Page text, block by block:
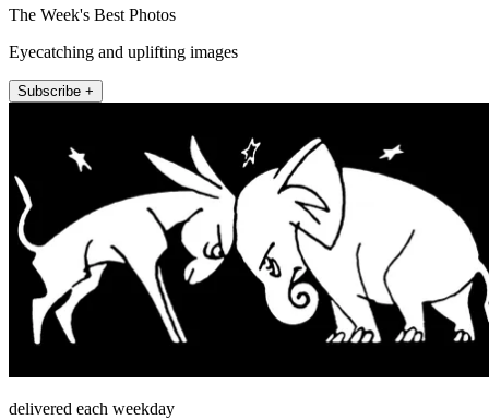
The Week's Best Photos
Eyecatching and uplifting images
Subscribe +
delivered each weekday